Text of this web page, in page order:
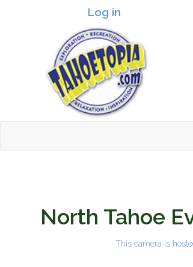
Log in
Header logo
Tahoetopia
North Tahoe
This camera is